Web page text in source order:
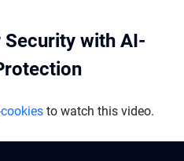
Security with AI-
to watch this video.